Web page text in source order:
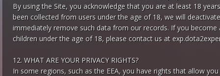
By using the Site, you acknowledge that you are at least 18
been collected from users under the age of 18, we will
immediately remove such data from our records. If you
children under the age of 18, please contact us at
12. WHAT ARE YOUR PRIVACY RIGHTS?
In some regions, such as the EEA, you have rights that allow